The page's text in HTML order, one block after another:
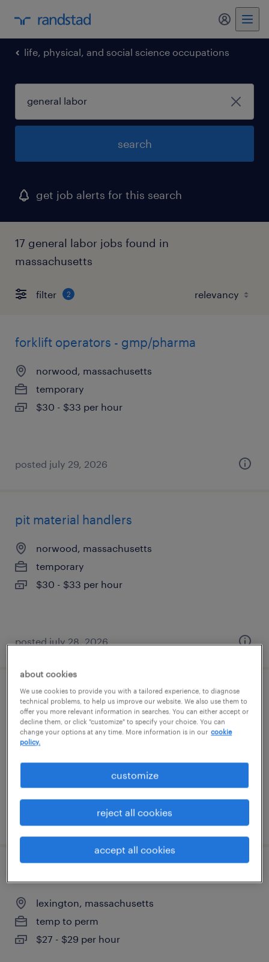
my
life, physical, and social science occupations
search
get job alerts for this search
17 general labor jobs found in
massachusetts
filter 2
forklift operators - gmp/pharma
norwood, massachusetts
temporary
$30 - $33 per hour
posted july 29, 2026
pit material handlers
norwood, massachusetts
temporary
$30 - $33 per hour
posted july 28, 2026
pharmaceutical manufacturing associate
- 6pm-6am
norwood, massachusetts
temporary
$30 - $34 per hour
posted july 29, 2026
lexington, massachusetts
temp to perm
$27 - $29 per hour
about cookies
We use cookies to provide you with a tailored experience, to diagnose
technical problems, to help us improve our website. We also use them to
offer you more relevant information in searches. You can either accept or
decline them, or click "customize" to specify your choice. You can
change your options at any time. More information is in our cookie
policy.
customize
reject all cookies
accept all cookies